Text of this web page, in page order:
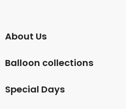
About Us
Balloon collections
Special Days